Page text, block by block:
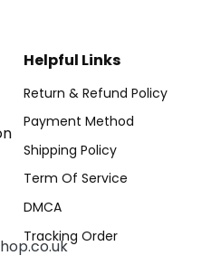
Helpful Links
Return & Refund Policy
Payment Method
Shipping Policy
Term Of Service
DMCA
Tracking Order